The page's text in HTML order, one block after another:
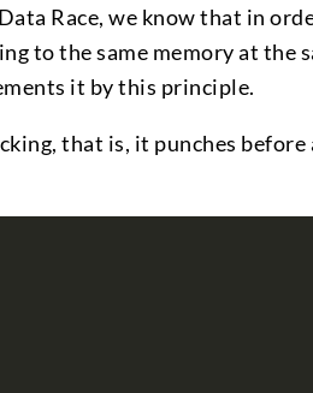
Race, we know that in
to the same memory at the
it by this principle.
that is, it punches before